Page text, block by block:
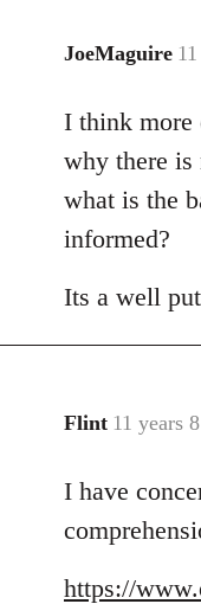
JoeMaguire
In
to
Welcome
libcom.org
I think more
why there
what is the
informed?
Its a well
Flint 11 years
In
to
Welcome
libcom.org
I have
https://